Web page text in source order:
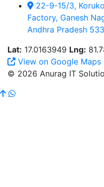
22-9-15/3,
Factory, Ganesh
Andhra Pradesh
Lat: 17.0163949 Lng:
View on Google Maps
© 2026 Anurag IT